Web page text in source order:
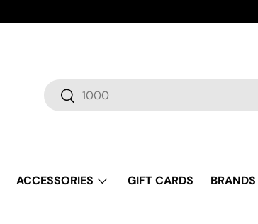
Search
Search
ACCESSORIES GIFT CARDS BRANDS